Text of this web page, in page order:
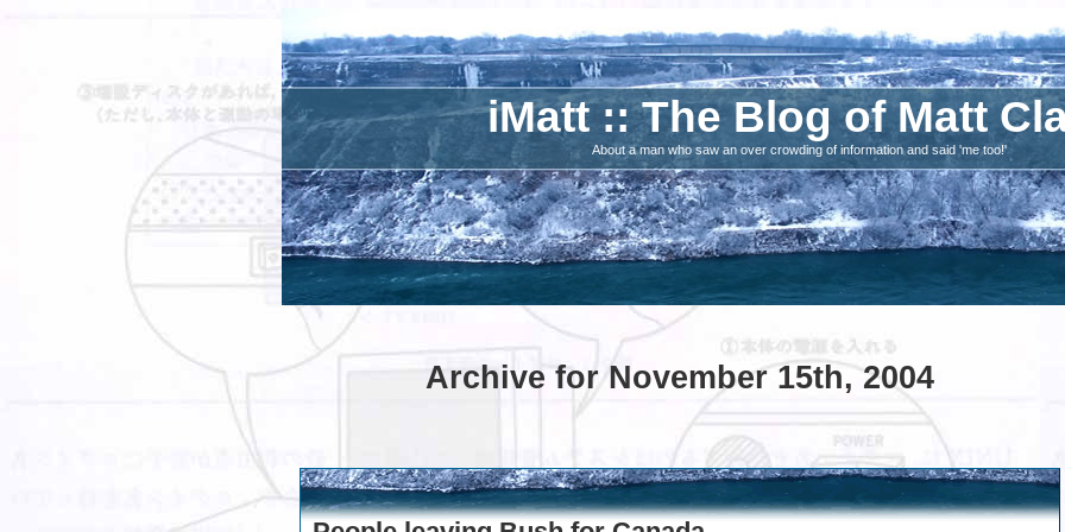
iMatt :: The Blog of Matt
About a man who saw an over crowding of information and said 'me too!'
Archive for November 15th, 2004